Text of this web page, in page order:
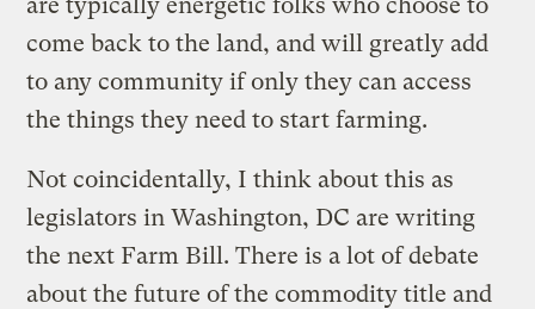
come back to the land, and will greatly add
to any community if only they can access
the things they need to start farming.
Not coincidentally, I think about this as
legislators in Washington, DC are writing
the next Farm Bill. There is a lot of debate
about the future of the commodity title and